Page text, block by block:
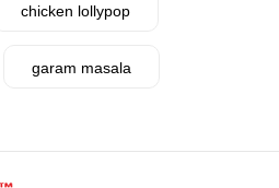
chicken lollypop
garam masala
healthy